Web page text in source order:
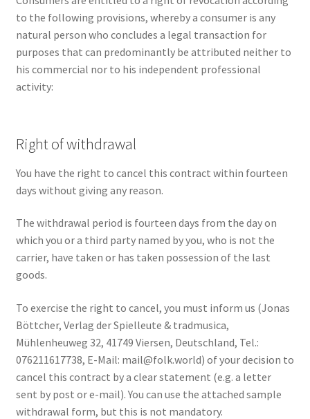
to the following provisions, whereby a consumer is any
natural person who concludes a legal transaction for
purposes that can predominantly be attributed neither to
his commercial nor to his independent professional
activity:
Right of withdrawal
You have the right to cancel this contract within fourteen
days without giving any reason.
The withdrawal period is fourteen days from the day on
which you or a third party named by you, who is not the
carrier, have taken or has taken possession of the last
goods.
To exercise the right to cancel, you must inform us (Jonas
Böttcher, Verlag der Spielleute & tradmusica,
Mühlenheuweg 32, 41749 Viersen, Deutschland, Tel.:
076211617738, E-Mail: mail@folk.world) of your decision to
cancel this contract by a clear statement (e.g. a letter
sent by post or e-mail). You can use the attached sample
withdrawal form, but this is not mandatory.